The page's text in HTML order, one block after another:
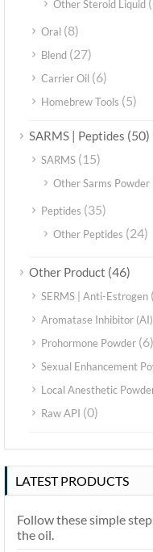
Other Steroid Liquid
Oral (8)
Blend (27)
Carrier Oil (6)
Homebrew Tools (5)
SARMS | Peptides (50)
SARMS (15)
Other Sarms Powder
Peptides (35)
Other Peptides (24)
Other Product (46)
SERMS | Anti-Estrogen
Aromatase Inhibitor (AI)
Prohormone Powder (6)
Sexual Enhancement
Local Anesthetic
Raw API (0)
LATEST PRODUCTS
Follow these simple
the oil.